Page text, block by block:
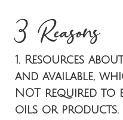
3 Reasons
1. Resources
and available,
NOT required to
oils or products.